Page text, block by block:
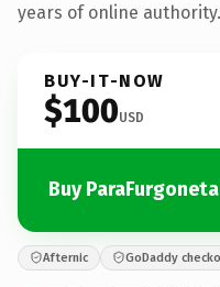
years of online authority.
BUY-IT-NOW
$100USD
Buy
Afternic GoDaddy